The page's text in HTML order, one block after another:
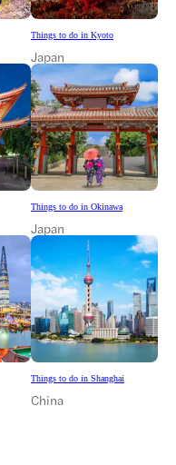
Things to do in Kyoto
Japan
Things to do in Okinawa
Japan
Things to do in Shanghai
China